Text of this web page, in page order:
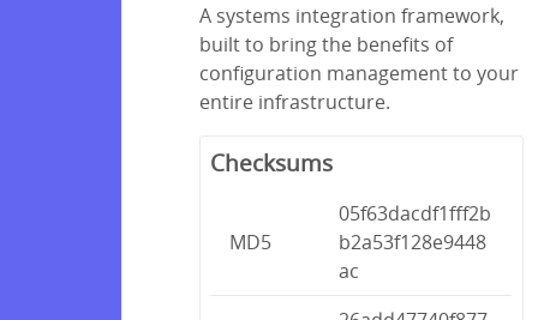
A systems integration framework,
built to bring the benefits of
configuration management to your
entire infrastructure.
Checksums
MD5
05f63dacdf1fff2b
b2a53f128e9448
ac